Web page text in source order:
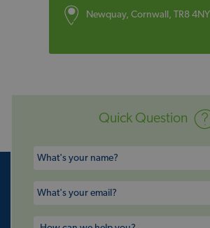
Newquay, Cornwall, TR8 4NY
Quick Question